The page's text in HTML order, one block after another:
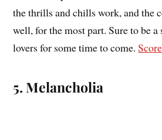
the thrills and chills work, and the
well, for the most part. Sure to be a
lovers for some time to come.
5. Melancholia